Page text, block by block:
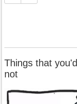
Things that
not